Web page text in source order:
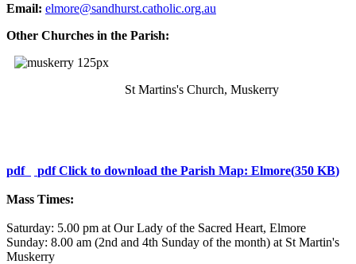
Email: elmore@sandhurst.catholic.org.au
Other Churches in the Parish:
St Martins's Church, Muskerry
pdf pdfClick to download the Parish Map: Elmore(350 KB)
Mass Times:
Saturday: 5.00 pm at Our Lady of the Sacred Heart, Elmore
Sunday: 8.00 am (2nd and 4th Sunday of the month) at St Martin's
Muskerry